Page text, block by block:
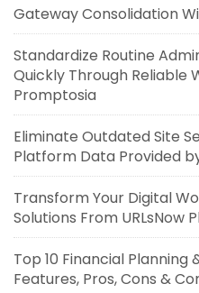
Gateway Consolidation
Standardize Routine
Quickly Through Reliable
Promptosia
Eliminate Outdated Site
Platform Data Provided
Transform Your Digital
Solutions From URLsNow
Top 10 Financial Planning
Features, Pros, Cons &